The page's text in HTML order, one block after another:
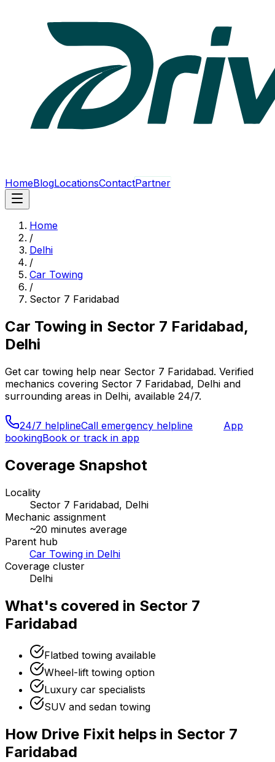
HomeBlogLocationsContactPartner
Home
/
Delhi
/
Car Towing
/
Sector 7 Faridabad
Car Towing in Sector 7 Faridabad,
Delhi
Get car towing help near Sector 7 Faridabad. Verified
mechanics covering Sector 7 Faridabad, Delhi and
surrounding areas in Delhi, available 24/7.
24/7 helplineCall emergency helpline
App
bookingBook or track in app
Coverage Snapshot
Locality
Sector 7 Faridabad, Delhi
Mechanic assignment
~20 minutes average
Parent hub
Car Towing in Delhi
Coverage cluster
Delhi
What's covered in Sector 7
Faridabad
Flatbed towing available
Wheel-lift towing option
Luxury car specialists
SUV and sedan towing
How Drive Fixit helps in Sector 7
Faridabad